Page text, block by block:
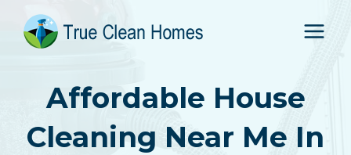
content
Affordable House
Cleaning Near Me In